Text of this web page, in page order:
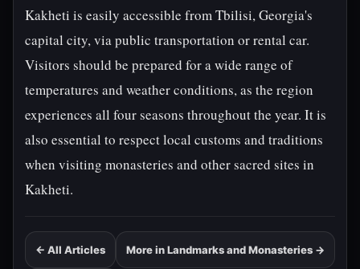
Kakheti is easily accessible from Tbilisi, Georgia's
capital city, via public transportation or rental car.
Visitors should be prepared for a wide range of
temperatures and weather conditions, as the region
experiences all four seasons throughout the year. It is
also essential to respect local customs and traditions
when visiting monasteries and other sacred sites in
Kakheti.
← All Articles More in Landmarks and Monasteries →